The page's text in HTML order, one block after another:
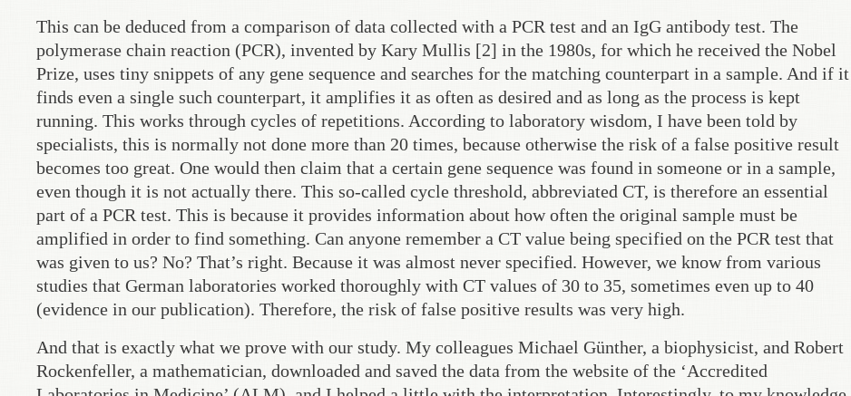
This can be deduced from a comparison of data collected with a PCR test and an IgG antibody test. The
polymerase chain reaction (PCR), invented by Kary Mullis [2] in the 1980s, for which he received the Nobel
Prize, uses tiny snippets of any gene sequence and searches for the matching counterpart in a sample. And if it
finds even a single such counterpart, it amplifies it as often as desired and as long as the process is kept
running. This works through cycles of repetitions. According to laboratory wisdom, I have been told by
specialists, this is normally not done more than 20 times, because otherwise the risk of a false positive result
becomes too great. One would then claim that a certain gene sequence was found in someone or in a sample,
even though it is not actually there. This so-called cycle threshold, abbreviated CT, is therefore an essential
part of a PCR test. This is because it provides information about how often the original sample must be
amplified in order to find something. Can anyone remember a CT value being specified on the PCR test that
was given to us? No? That’s right. Because it was almost never specified. However, we know from various
studies that German laboratories worked thoroughly with CT values of 30 to 35, sometimes even up to 40
(evidence in our publication). Therefore, the risk of false positive results was very high.
And that is exactly what we prove with our study. My colleagues Michael Günther, a biophysicist, and Robert
Rockenfeller, a mathematician, downloaded and saved the data from the website of the ‘Accredited